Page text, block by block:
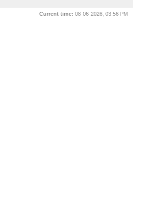
Current time: 08-06-2026, 03:56 PM